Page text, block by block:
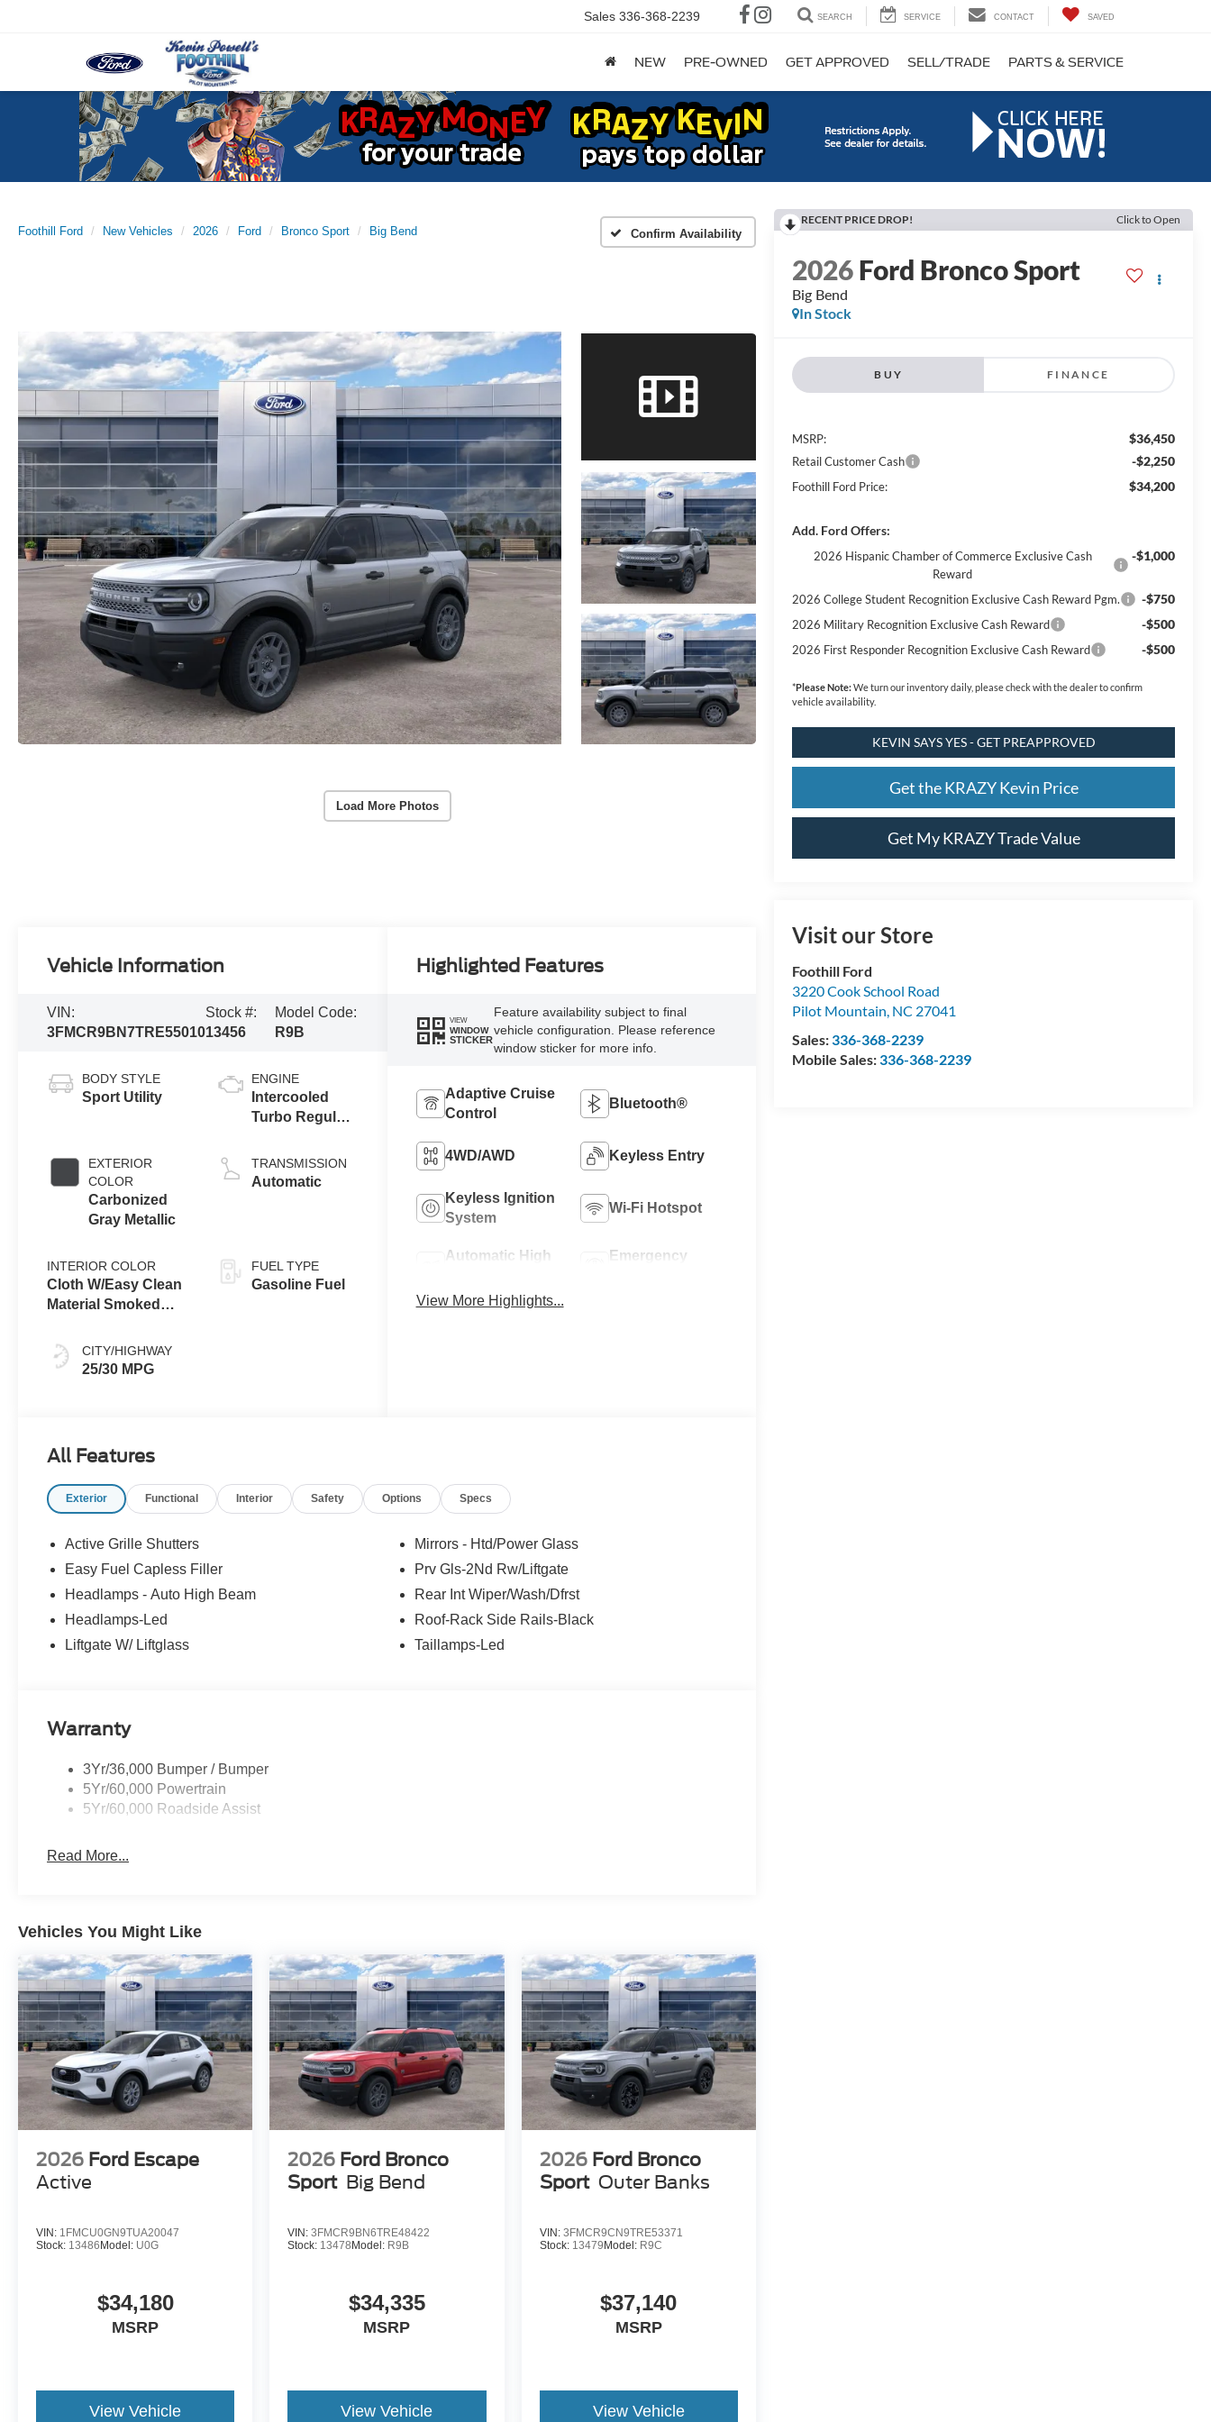
Sales 336-368-2239 SEARCH SERVICE CONTACT SAVED
NEW PRE-OWNED GET APPROVED SELL/TRADE PARTS & SERVICE
Foothill Ford New Vehicles 2026 Ford Bronco Sport Big Bend Confirm Availability
Load More Photos
RECENT PRICE DROP! Click to Open
2026Ford Bronco Sport
Big Bend
In Stock
BUY FINANCE
MSRP: $36,450
Retail Customer Cash -$2,250
Foothill Ford Price: $34,200
Add. Ford Offers:
2026 Hispanic Chamber of Commerce Exclusive Cash
Reward
-$1,000
2026 College Student Recognition Exclusive Cash Reward Pgm. -$750
2026 Military Recognition Exclusive Cash Reward -$500
2026 First Responder Recognition Exclusive Cash Reward -$500
*Please Note:We turn our inventory daily, please check with the dealer to confirm
vehicle availability.
KEVIN SAYS YES - GET PREAPPROVED
Get the KRAZY Kevin Price
Get My KRAZY Trade Value
Visit our Store
Foothill Ford
3220 Cook School Road
Pilot Mountain, NC 27041
Sales:336-368-2239
Mobile Sales:336-368-2239
Vehicle Information
VIN:
3FMCR9BN7TRE55010
Stock #:
13456
Model Code:
R9B
BODY STYLE
Sport Utility
EXTERIOR
COLOR
Carbonized
Gray Metallic
INTERIOR COLOR
Cloth W/Easy Clean
Material Smoked
CITY/HIGHWAY
25/30 MPG
ENGINE
Intercooled
Turbo Regular
L/91
TRANSMISSION
Automatic
FUEL TYPE
Gasoline Fuel
Highlighted Features
VIEW
WINDOW
STICKER
Feature availability subject to final
vehicle configuration. Please reference
window sticker for more info.
Adaptive Cruise
Control
Bluetooth®
4WD/AWD Keyless Entry
Keyless Ignition
System
Wi-Fi Hotspot
Automatic High
Emergency
View More Highlights...
All Features
Exterior Functional Interior Safety Options Specs
Active Grille Shutters
Easy Fuel Capless Filler
Headlamps - Auto High Beam
Headlamps-Led
Liftgate W/ Liftglass
Mirrors - Htd/Power Glass
Prv Gls-2Nd Rw/Liftgate
Rear Int Wiper/Wash/Dfrst
Roof-Rack Side Rails-Black
Taillamps-Led
Warranty
3Yr/36,000 Bumper / Bumper
5Yr/60,000 Powertrain
5Yr/60,000 Roadside Assist
Read More...
Vehicles You Might Like
2026 Ford Escape
Active
VIN: 1FMCU0GN9TUA20047
Stock: 13486 Model: U0G
$34,180
MSRP
View Vehicle
2026 Ford Bronco
Sport Big Bend
VIN:3FMCR9BN6TRE48422
Stock: 13478 Model: R9B
$34,335
MSRP
View Vehicle
2026 Ford Bronco
Sport Outer Banks
VIN: 3FMCR9CN9TRE53371
Stock: 13479 Model: R9C
$37,140
MSRP
View Vehicle